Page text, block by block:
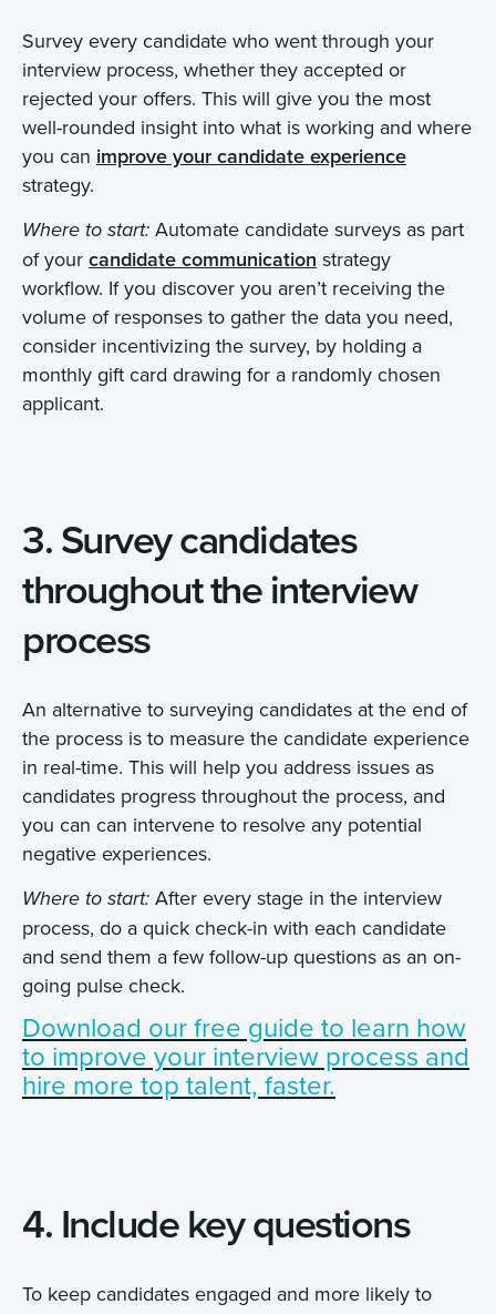
Survey every candidate who went through your
interview process, whether they accepted or
rejected your offers. This will give you the most
well-rounded insight into what is working and where
you can improve your candidate experience
strategy.
Where to start: Automate candidate surveys as part
of your candidate communication strategy
workflow. If you discover you aren’t receiving the
volume of responses to gather the data you need,
consider incentivizing the survey, by holding a
monthly gift card drawing for a randomly chosen
applicant.
3. Survey candidates
throughout the interview
process
An alternative to surveying candidates at the end of
the process is to measure the candidate experience
in real-time. This will help you address issues as
candidates progress throughout the process, and
you can can intervene to resolve any potential
negative experiences.
Where to start: After every stage in the interview
process, do a quick check-in with each candidate
and send them a few follow-up questions as an on-
going pulse check.
Download our free guide to learn how
to improve your interview process and
hire more top talent, faster.
4. Include key questions
To keep candidates engaged and more likely to